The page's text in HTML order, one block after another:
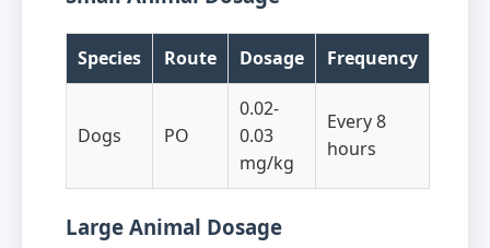
Species Route Dosage Frequency
Dogs PO
0.02-
0.03
mg/kg
Every 8
hours
Large Animal Dosage